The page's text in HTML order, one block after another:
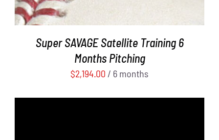
Super SAVAGE Satellite Training 6
Months Pitching
$2,194.00 / 6 months